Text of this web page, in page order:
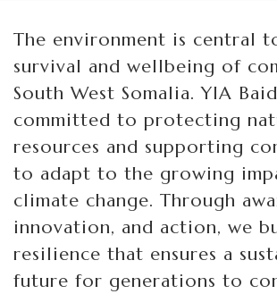
The environment is central
survival and wellbeing of
South West Somalia. YIA
committed to protecting
resources and supporting
to adapt to the growing
climate change. Through
innovation, and action, we
resilience that ensures a
future for generations to